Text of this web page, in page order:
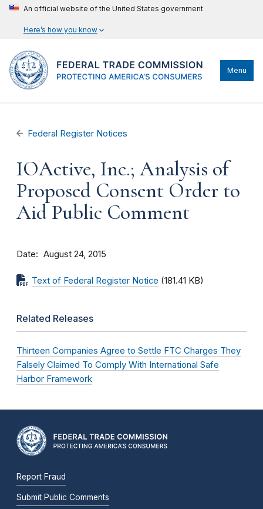
An official website of the United States government
Here’s how you know
Menu
Federal Register Notices
IOActive, Inc.; Analysis of
Proposed Consent Order to
Aid Public Comment
Date August 24, 2015
Text of Federal Register Notice (181.41 KB)
Related Releases
Thirteen Companies Agree to Settle FTC Charges They
Falsely Claimed To Comply With International Safe
Harbor Framework
Report Fraud
Submit Public Comments